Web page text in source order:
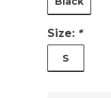
Size: *
S